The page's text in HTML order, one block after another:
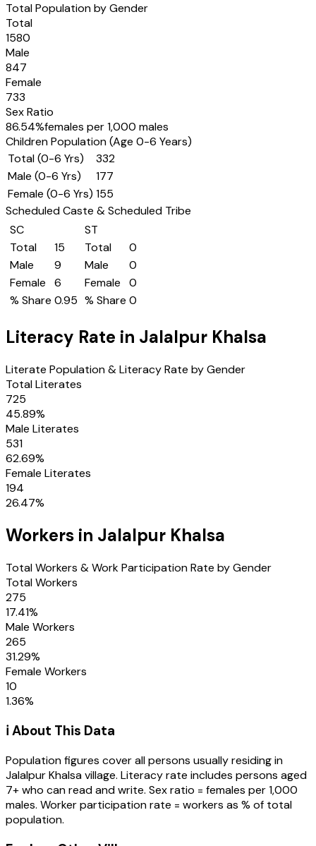
Total Population by Gender
Total
1580
Male
847
Female
733
Sex Ratio
86.54%females per 1,000 males
Children Population (Age 0-6 Years)
Total (0-6 Yrs)
332
Male (0-6 Yrs)
177
Female (0-6 Yrs) 155
Scheduled Caste & Scheduled Tribe
SC
Total
15
Male
9
Female
6
% Share 0.95
ST
Total
0
Male
0
Female
0
% Share 0
Literacy Rate in Jalalpur Khalsa
Literate Population & Literacy Rate by Gender
Total Literates
725
45.89%
Male Literates
531
62.69%
Female Literates
194
26.47%
Workers in Jalalpur Khalsa
Total Workers & Work Participation Rate by Gender
Total Workers
275
17.41%
Male Workers
265
31.29%
Female Workers
10
1.36%
ℹ️ About This Data
Population figures cover all persons usually residing in
Jalalpur Khalsavillage. Literacy rate includes persons aged
7+ who can read and write. Sex ratio = females per 1,000
males. Worker participation rate = workers as % of total
population.